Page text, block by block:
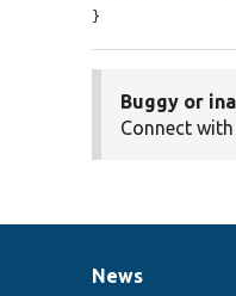
}
Buggy or
Connect
News
News
Our
Documentation
Drupal
Governance